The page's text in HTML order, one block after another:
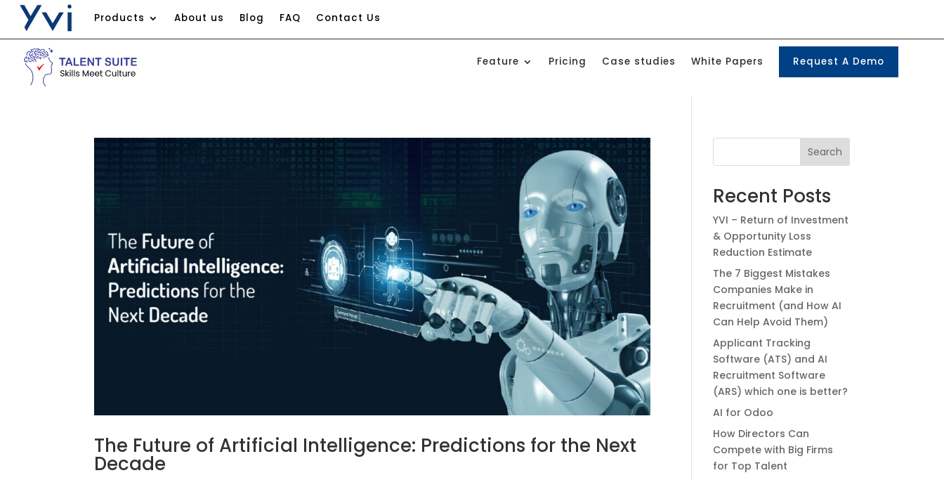
Products About us Blog FAQ Contact Us
Feature Pricing Case studies White Papers Request A Demo
The Future of Artificial Intelligence: Predictions for the Next
Decade
Search
Recent Posts
YVI – Return of Investment
& Opportunity Loss
Reduction Estimate
The 7 Biggest Mistakes
Companies Make in
Recruitment (and How AI
Can Help Avoid Them)
Applicant Tracking
Software (ATS) and AI
Recruitment Software
(ARS) which one is better?
AI for Odoo
How Directors Can
Compete with Big Firms
for Top Talent